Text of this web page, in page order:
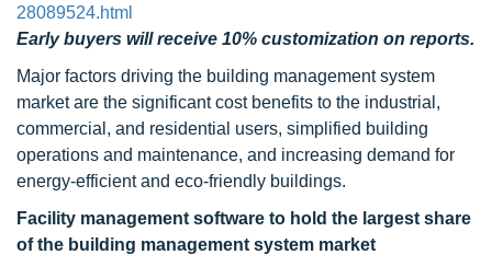
28089524.html
Early buyers will receive 10% customization on reports.
Major factors driving the building management system
market are the significant cost benefits to the industrial,
commercial, and residential users, simplified building
operations and maintenance, and increasing demand for
energy-efficient and eco-friendly buildings.
Facility management software to hold the largest share
of the building management system market